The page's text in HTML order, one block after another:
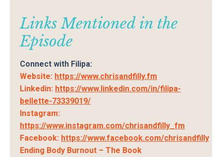
Links Mentioned in the
Episode
Connect with Filipa:
Website: https://www.chrisandfilly.fm
Linkedin: https://www.linkedin.com/in/filipa-
bellette-73339019/
Instagram:
https://www.instagram.com/chrisandfilly_fm
Facebook: https://www.facebook.com/chrisandfilly
Ending Body Burnout – The Book